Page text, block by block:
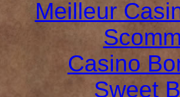
Meilleur
Casino
Sweet